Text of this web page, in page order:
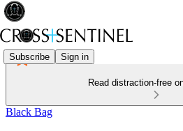
Subscribe Sign in
Read distraction-free
Black Bag